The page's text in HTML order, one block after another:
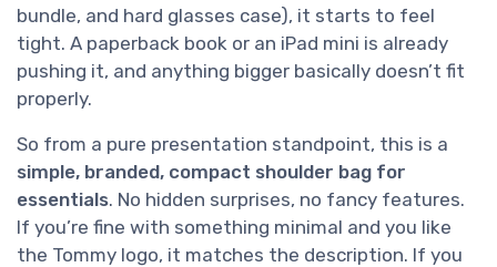
bundle, and hard glasses case), it starts to feel
tight. A paperback book or an iPad mini is already
pushing it, and anything bigger basically doesn’t fit
properly.
So from a pure presentation standpoint, this is a
simple, branded, compact shoulder bag for
essentials. No hidden surprises, no fancy features.
If you’re fine with something minimal and you like
the Tommy logo, it matches the description. If you